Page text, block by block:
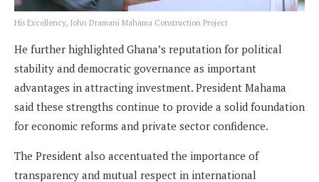
His Excellency, John Dramani Mahama Construction Project
He further highlighted Ghana’s reputation for political
stability and democratic governance as important
advantages in attracting investment. President Mahama
said these strengths continue to provide a solid foundation
for economic reforms and private sector confidence.
The President also accentuated the importance of
transparency and mutual respect in international